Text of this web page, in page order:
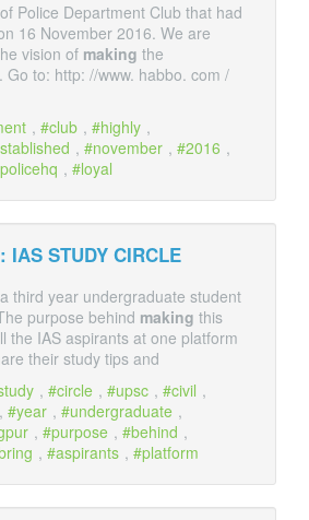
Police Department Club that had
16 November 2016. We are
vision of making the
Go to: http: //www. habbo. com /
, club , highly ,
, november , 2016 ,
policehq , loyal
IAS STUDY CIRCLE
third year undergraduate student
purpose behind making this
the IAS aspirants at one platform
their study tips and
, circle , upsc , civil ,
, year , undergraduate ,
, purpose , behind ,
, aspirants , platform